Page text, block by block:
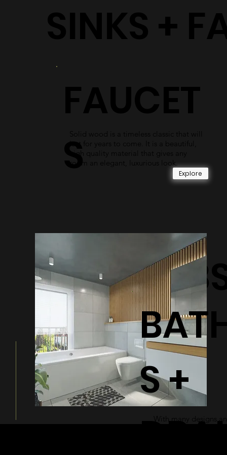
S +
With many designs
FAUCET
S
Explore
Solid wood is a timeless classic that will
last for years to come. It is a beautiful,
high quality material that gives any
room an elegant, luxurious look.
SINKS +